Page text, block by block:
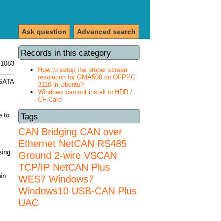
Advanced search
Ask question
Records in this category
How to setup the proper screen
resolution for GMA500 on OFPPC
3110 in Ubuntu?
Windows can not install to HDD /
CF-Card
Tags
CAN Bridging CAN over
Ethernet NetCAN RS485
Ground 2-wire VSCAN
TCP/IP NetCAN Plus
WES7 Windows7
Windows10 USB-CAN Plus
UAC
to